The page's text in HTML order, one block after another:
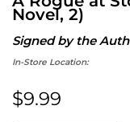
Novel, 2)
Signed by the
In-Store Location:
$9.99
Regular price: